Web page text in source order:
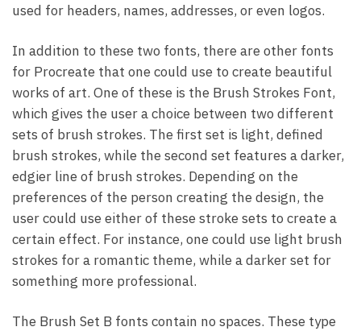
used for headers, names, addresses, or even logos.
In addition to these two fonts, there are other fonts
for Procreate that one could use to create beautiful
works of art. One of these is the Brush Strokes Font,
which gives the user a choice between two different
sets of brush strokes. The first set is light, defined
brush strokes, while the second set features a darker,
edgier line of brush strokes. Depending on the
preferences of the person creating the design, the
user could use either of these stroke sets to create a
certain effect. For instance, one could use light brush
strokes for a romantic theme, while a darker set for
something more professional.
The Brush Set B fonts contain no spaces. These type